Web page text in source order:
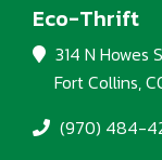
Eco-Thrift
314 N Howes
Fort Collins,
(970) 484-